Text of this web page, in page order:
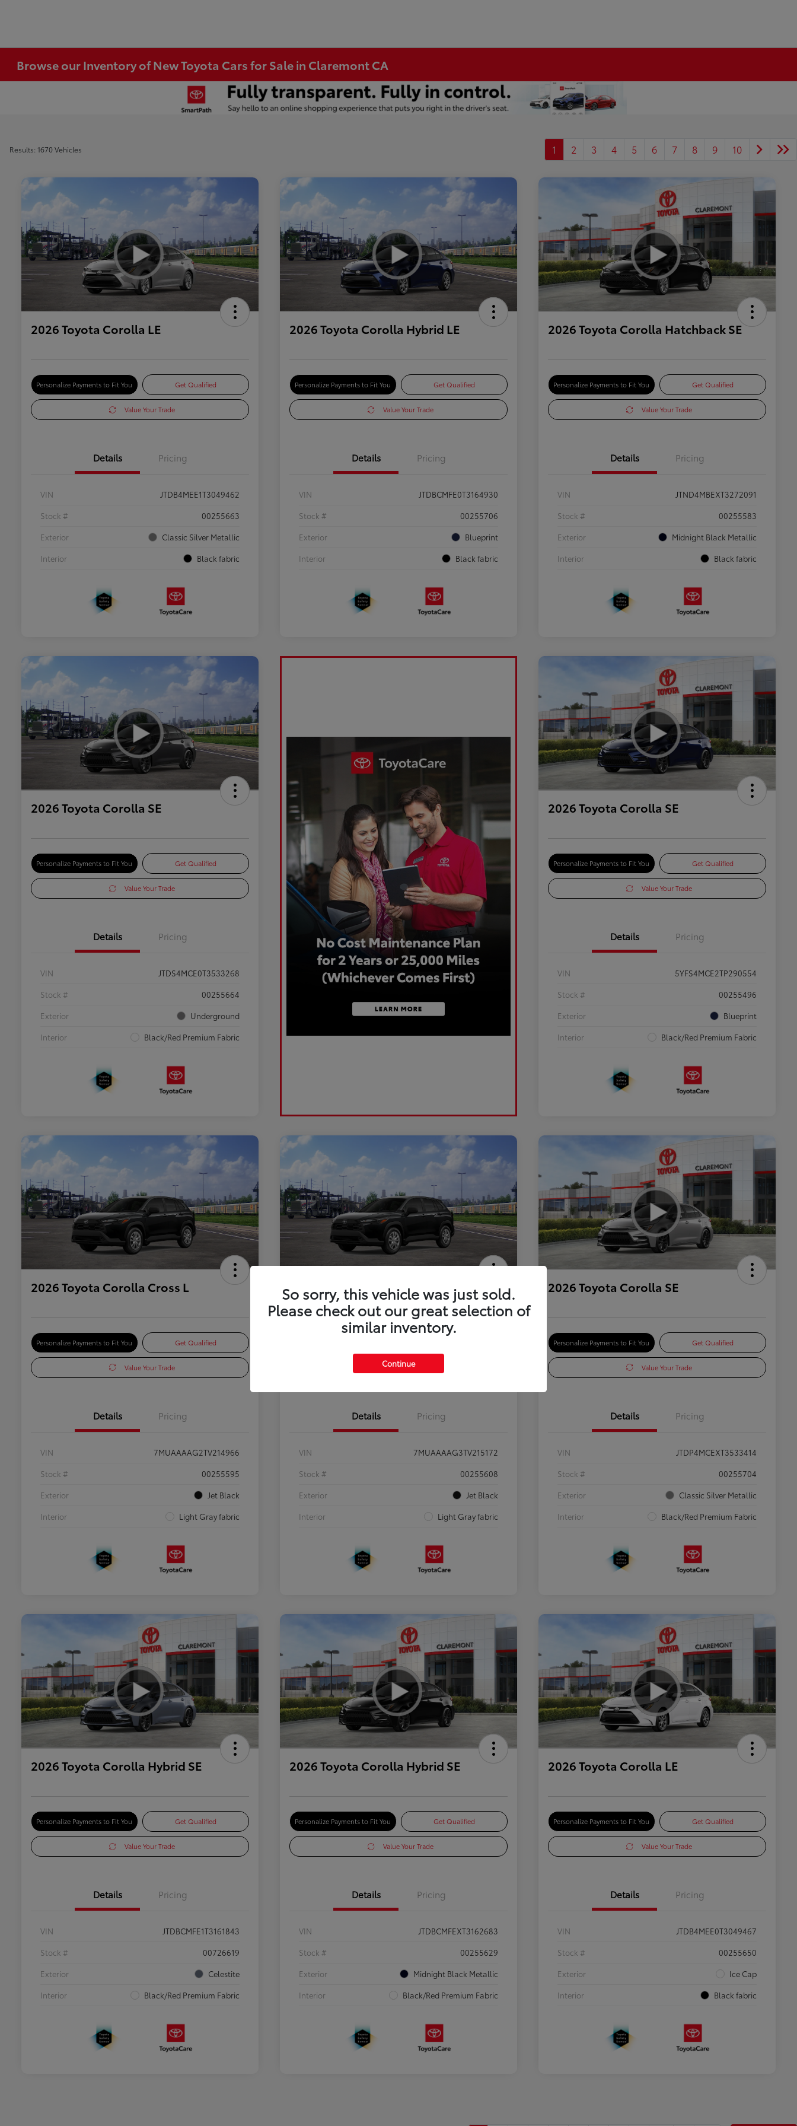
Browse our Inventory of New Toyota Cars for Sale in Claremont CA
Results: 1670 Vehicles 1 2 3 4 5 6 7 8 9 10
2026 Toyota Corolla LE
Personalize Payments to Fit You Get Qualified
Value Your Trade
Details Pricing
VIN
JTDB4MEE1T3049462
Stock #
00255663
Exterior
Classic Silver Metallic
Interior
Black fabric
2026 Toyota Corolla Hybrid LE
Personalize Payments to Fit You Get Qualified
Value Your Trade
Details Pricing
VIN
JTDBCMFE0T3164930
Stock #
00255706
Exterior
Blueprint
Interior
Black fabric
2026 Toyota Corolla Hatchback SE
Personalize Payments to Fit You Get Qualified
Value Your Trade
Details Pricing
VIN
JTND4MBEXT3272091
Stock #
00255583
Exterior
Midnight Black Metallic
Interior
Black fabric
2026 Toyota Corolla SE
Personalize Payments to Fit You Get Qualified
Value Your Trade
Details Pricing
VIN
JTDS4MCE0T3533268
Stock #
00255664
Exterior
Underground
Interior
Black/Red Premium Fabric
2026 Toyota Corolla SE
Personalize Payments to Fit You Get Qualified
Value Your Trade
Details Pricing
VIN
5YFS4MCE2TP290554
Stock #
00255496
Exterior
Blueprint
Interior
Black/Red Premium Fabric
2026 Toyota Corolla Cross L
Personalize Payments to Fit You Get Qualified
Value Your Trade
Details Pricing
VIN
7MUAAAAG2TV214966
Stock #
00255595
Exterior
Jet Black
Interior
Light Gray fabric
2026 Toyota Corolla Cross L
Value Your Trade
Details Pricing
VIN
7MUAAAAG3TV215172
Stock #
00255608
Exterior
Jet Black
Interior
Light Gray fabric
2026 Toyota Corolla SE
Personalize Payments to Fit You Get Qualified
Value Your Trade
Details Pricing
VIN
JTDP4MCEXT3533414
Stock #
00255704
Exterior
Classic Silver Metallic
Interior
Black/Red Premium Fabric
2026 Toyota Corolla Hybrid SE
Personalize Payments to Fit You Get Qualified
Value Your Trade
Details Pricing
VIN
JTDBCMFE1T3161843
Stock #
00726619
Exterior
Celestite
Interior
Black/Red Premium Fabric
2026 Toyota Corolla Hybrid SE
Personalize Payments to Fit You Get Qualified
Value Your Trade
Details Pricing
VIN
JTDBCMFEXT3162683
Stock #
00255629
Exterior
Midnight Black Metallic
Interior
Black/Red Premium Fabric
2026 Toyota Corolla LE
Personalize Payments to Fit You Get Qualified
Value Your Trade
Details Pricing
VIN
JTDB4MEE0T3049467
Stock #
00255650
Exterior
Ice Cap
Interior
Black fabric
So sorry, this vehicle was just sold.
Please check out our great selection of
similar inventory.
Continue